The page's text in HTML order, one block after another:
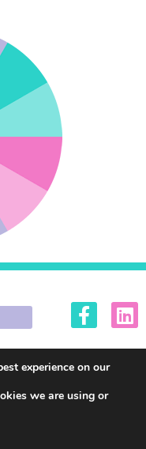
experience on our
we are using or